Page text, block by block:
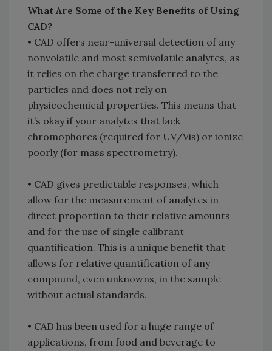
What Are Some of the Key Benefits of Using
CAD?
• CAD offers near-universal detection of any
nonvolatile and most semivolatile analytes, as
it relies on the charge transferred to the
particles and does not rely on
physicochemical properties. This means that
it’s okay if your analytes that lack
chromophores (required for UV/Vis) or ionize
poorly (for mass spectrometry).
• CAD gives predictable responses, which
allow for the measurement of analytes in
direct proportion to their relative amounts
and for the use of single calibrant
quantification. This is a unique benefit that
allows for relative quantification of any
compound, even unknowns, in the sample
without actual standards.
• CAD has been used for a huge range of
applications, from food and beverage to